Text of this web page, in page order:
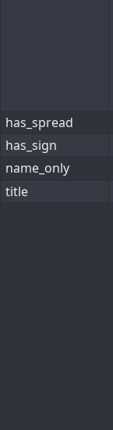
has_spread
has_sign
name_only
title